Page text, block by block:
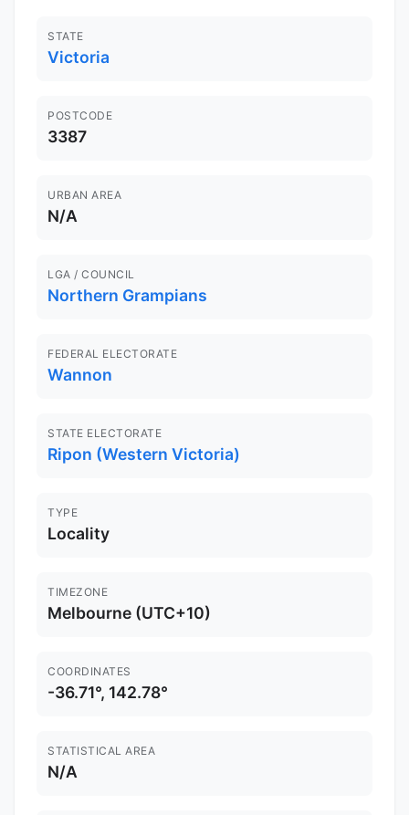
STATE
Victoria
POSTCODE
3387
URBAN AREA
N/A
LGA / COUNCIL
Northern Grampians
FEDERAL ELECTORATE
Wannon
STATE ELECTORATE
Ripon (Western Victoria)
TYPE
Locality
TIMEZONE
Melbourne (UTC+10)
COORDINATES
-36.71°, 142.78°
STATISTICAL AREA
N/A